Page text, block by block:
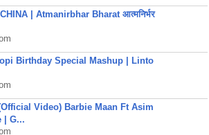
| Atmanirbhar Bharat आत्मनिर्भर
Birthday Special Mashup | Linto
Video) Barbie Maan Ft Asim
| G...